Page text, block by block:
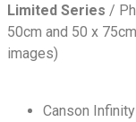
Limited Series /
50cm and 50 x
images)
Canson